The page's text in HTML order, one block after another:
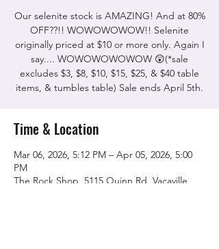
Our selenite stock is AMAZING! And at 80%
OFF??!! WOWOWOWOW!! Selenite
originally priced at $10 or more only. Again I
say.... WOWOWOWOWOW 😲(*sale
excludes $3, $8, $10, $15, $25, & $40 table
items, & tumbles table) Sale ends April 5th.
Time & Location
Mar 06, 2026, 5:12 PM – Apr 05, 2026, 5:00
PM
The Rock Shop, 5115 Quinn Rd, Vacaville,